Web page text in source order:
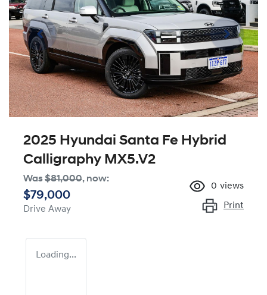
2025 Hyundai Santa Fe Hybrid
Calligraphy MX5.V2
Was$81,000, now:
$79,000
Drive Away
0 views
Print
Loading...